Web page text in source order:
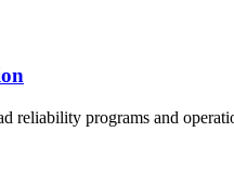
reliability programs and